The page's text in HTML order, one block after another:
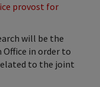
provost for
will be the
Office in order to
to the joint